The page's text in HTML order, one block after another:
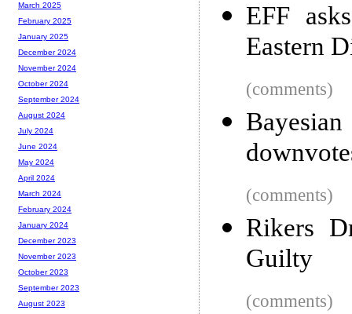
EFF
Eastern
(comments)
(comments)
Rikers
Guilty
(comments)
March 2025
February 2025
January 2025
December 2024
November 2024
October 2024
September 2024
August 2024
July 2024
June 2024
May 2024
April 2024
March 2024
February 2024
January 2024
December 2023
November 2023
October 2023
September 2023
August 2023